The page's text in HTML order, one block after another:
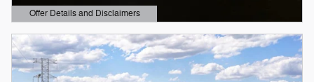
Offer Details and Disclaimers
Open Details Modal